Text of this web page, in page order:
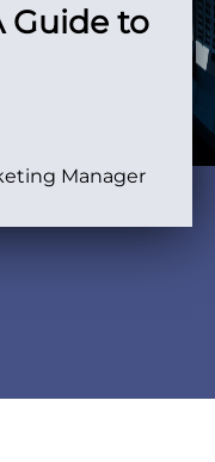
Guide to
Manager